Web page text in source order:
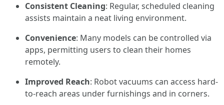
Consistent Cleaning: Regular, scheduled cleaning
assists maintain a neat living environment.
Convenience: Many models can be controlled via
apps, permitting users to clean their homes
remotely.
Improved Reach: Robot vacuums can access hard-
to-reach areas under furnishings and in corners.